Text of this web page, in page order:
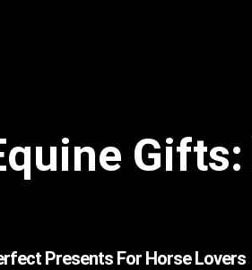
Presents For Horse Lovers